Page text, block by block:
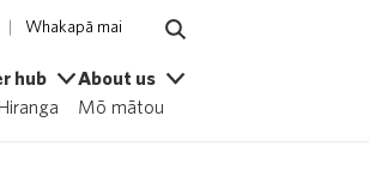
Whakapā mai
hub
About us
Mō mātou